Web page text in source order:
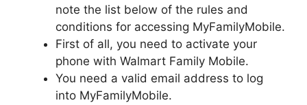
note the list below of the rules and
conditions for accessing MyFamilyMobile.
First of all, you need to activate your
phone with Walmart Family Mobile.
You need a valid email address to log
into MyFamilyMobile.